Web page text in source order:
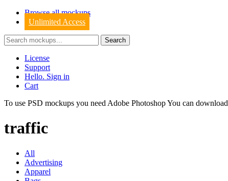
Browse all mockups
Unlimited Access
License
Support
Hello. Sign in
Cart
To use PSD mockups you need Adobe Photoshop You can download
traffic
All
Advertising
Apparel